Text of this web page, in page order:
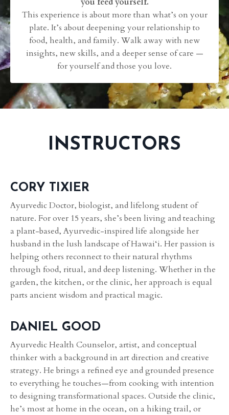
This experience is about more than what’s on your
plate. It’s about deepening your relationship to
food, health, and family. Walk away with new
insights, new skills, and a deeper sense of care —
for yourself and those you love.
INSTRUCTORS
CORY TIXIER
Ayurvedic Doctor, biologist, and lifelong student of
nature. For over 15 years, she’s been living and teaching
a plant-based, Ayurvedic-inspired life alongside her
husband in the lush landscape of Hawai‘i. Her passion is
helping others reconnect to their natural rhythms
through food, ritual, and deep listening. Whether in the
garden, the kitchen, or the clinic, her approach is equal
parts ancient wisdom and practical magic.
DANIEL GOOD
Ayurvedic Health Counselor, artist, and conceptual
thinker with a background in art direction and creative
strategy. He brings a refined eye and grounded presence
to everything he touches—from cooking with intention
to designing transformational spaces. Outside the clinic,
he’s most at home in the ocean, on a hiking trail, or